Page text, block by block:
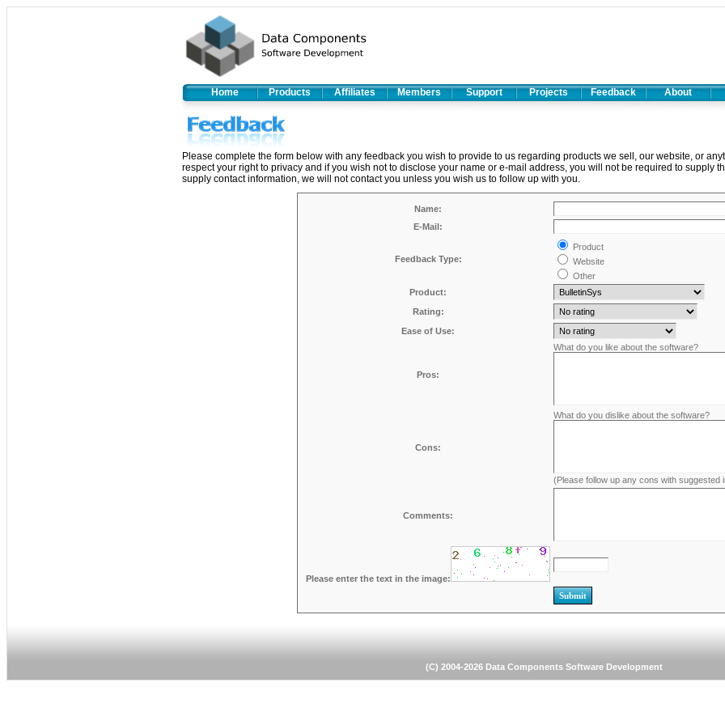
Home Products Affiliates Members Support Projects Feedback About
Please complete the form below with any feedback you wish to provide to us regarding products we sell, our website, or
respect your right to privacy and if you wish not to disclose your name or e-mail address, you will not be required to supply
supply contact information, we will not contact you unless you wish us to follow up with you.
Name:
E-Mail:
Feedback Type:
Product
Website
Other
Product:
Rating:
Ease of Use:
Pros:
What do you like about the software?
Cons:
What do you dislike about the software?
(Please follow up any cons with suggested
Comments:
Please enter the text in the image:
(C) 2004-2026 Data Components Software Development